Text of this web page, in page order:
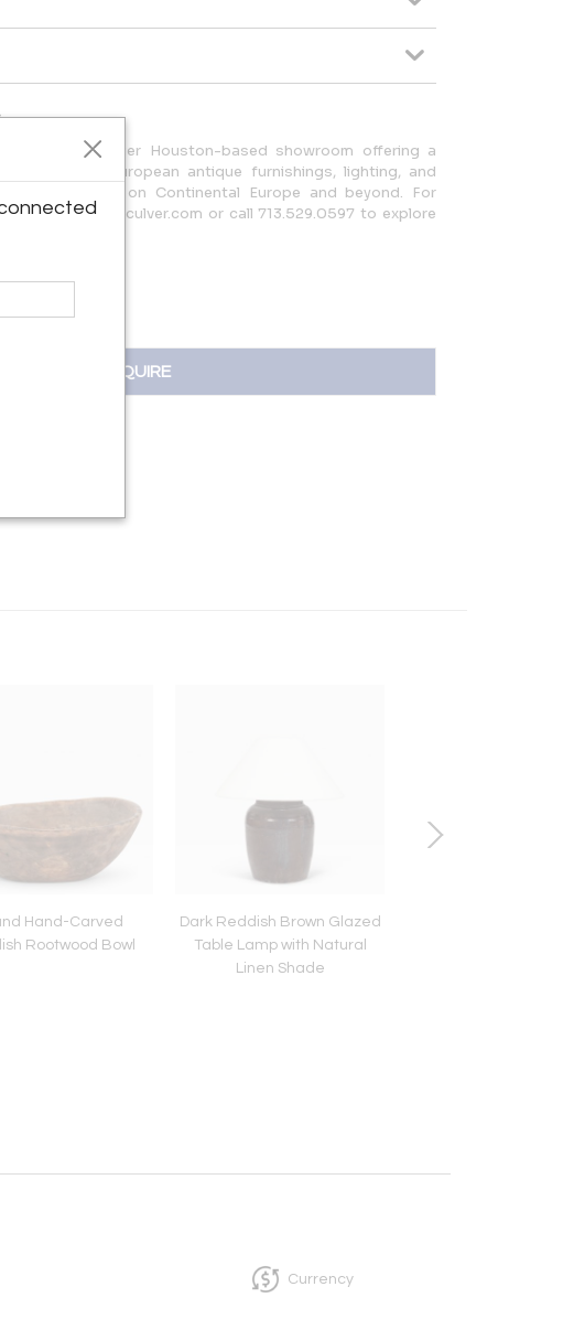
is a premier Houston-based showroom offering a
of rare European antique furnishings, lighting, and
with a focus on Continental Europe and beyond. For
info@skeltonculver.com or call 713.529.0597 to explore
collection.
INQUIRE
Hand-Carved
Rootwood Bowl
Dark Reddish Brown Glazed
Table Lamp with Natural
Linen Shade
Currency